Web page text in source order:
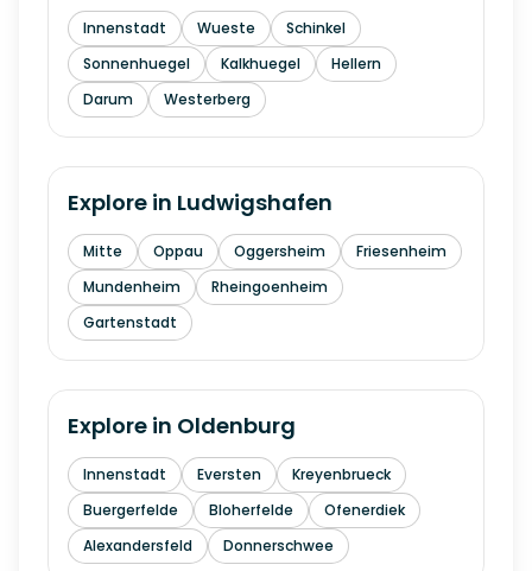
Innenstadt Wueste
Schinkel
Sonnenhuegel
Kalkhuegel
Hellern
Darum
Westerberg
Explore in Ludwigshafen
Mitte Oppau Oggersheim
Friesenheim
Mundenheim
Rheingoenheim
Gartenstadt
Explore in Oldenburg
Innenstadt Eversten
Kreyenbrueck
Buergerfelde
Bloherfelde
Ofenerdiek
Alexandersfeld
Donnerschwee